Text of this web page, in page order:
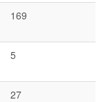
169
5
27